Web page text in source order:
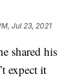
Jul 23, 2021
shared his
expect it